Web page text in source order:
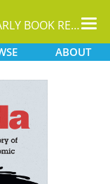
A SCHOLARLY BOOK REPOSITORY
ABOUT